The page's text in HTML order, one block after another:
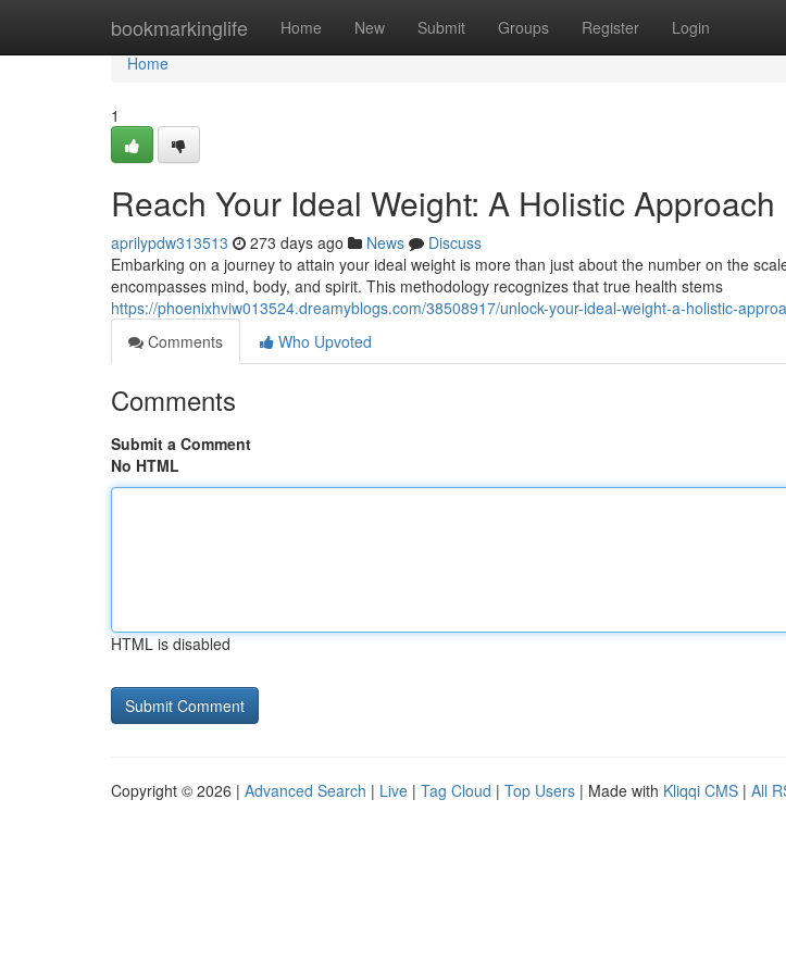
bookmarkinglife Home New Submit Groups Register Login
Home
Home
1
Reach Your Ideal Weight: A Holistic Approach
aprilypdw313513 273 days ago News
Discuss
Embarking on a journey to attain your ideal weight is more than just about the number on the
encompasses mind, body, and spirit. This methodology recognizes that true health stems
https://phoenixhviw013524.dreamyblogs.com/38508917/unlock-your-ideal-weight-a-holistic-
Comments
Who Upvoted
Comments
Submit a Comment
No HTML
HTML is disabled
Copyright © 2026 | Advanced Search | Live | Tag Cloud | Top Users | Made with Kliqqi CMS | All